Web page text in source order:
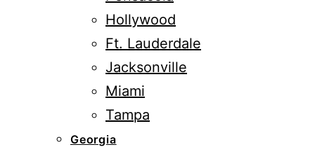
Hollywood
Ft. Lauderdale
Jacksonville
Miami
Tampa
Georgia